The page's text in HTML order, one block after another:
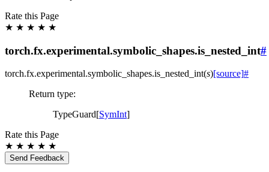
Rate this Page
★ ★ ★ ★ ★
torch.fx.experimental.symbolic_shapes.is_nested_int#
torch.fx.experimental.symbolic_shapes.is_nested_int(s)[source]#
Return type:
TypeGuard[SymInt]
Rate this Page
★ ★ ★ ★ ★
Send Feedback